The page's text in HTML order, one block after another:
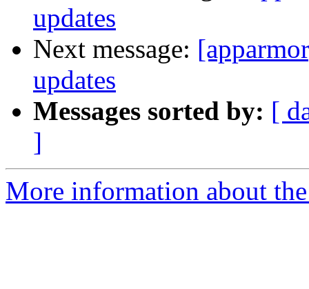
updates
Next message:
updates
Messages sorted by: [
]
More information about